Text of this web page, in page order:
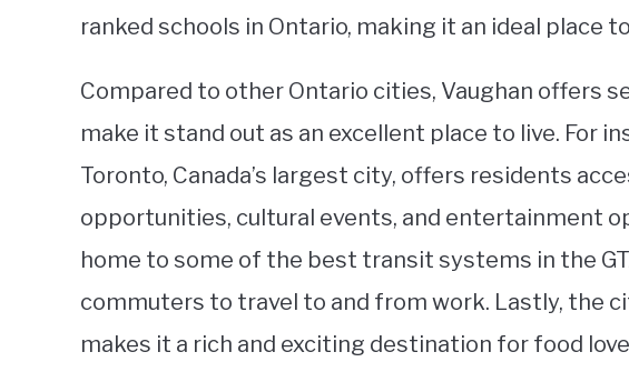
ranked schools in Ontario, making it an ideal place
Compared to other Ontario cities, Vaughan offers
make it stand out as an excellent place to live. For
Toronto, Canada’s largest city, offers residents
opportunities, cultural events, and entertainment
home to some of the best transit systems in the
commuters to travel to and from work. Lastly, the
makes it a rich and exciting destination for food